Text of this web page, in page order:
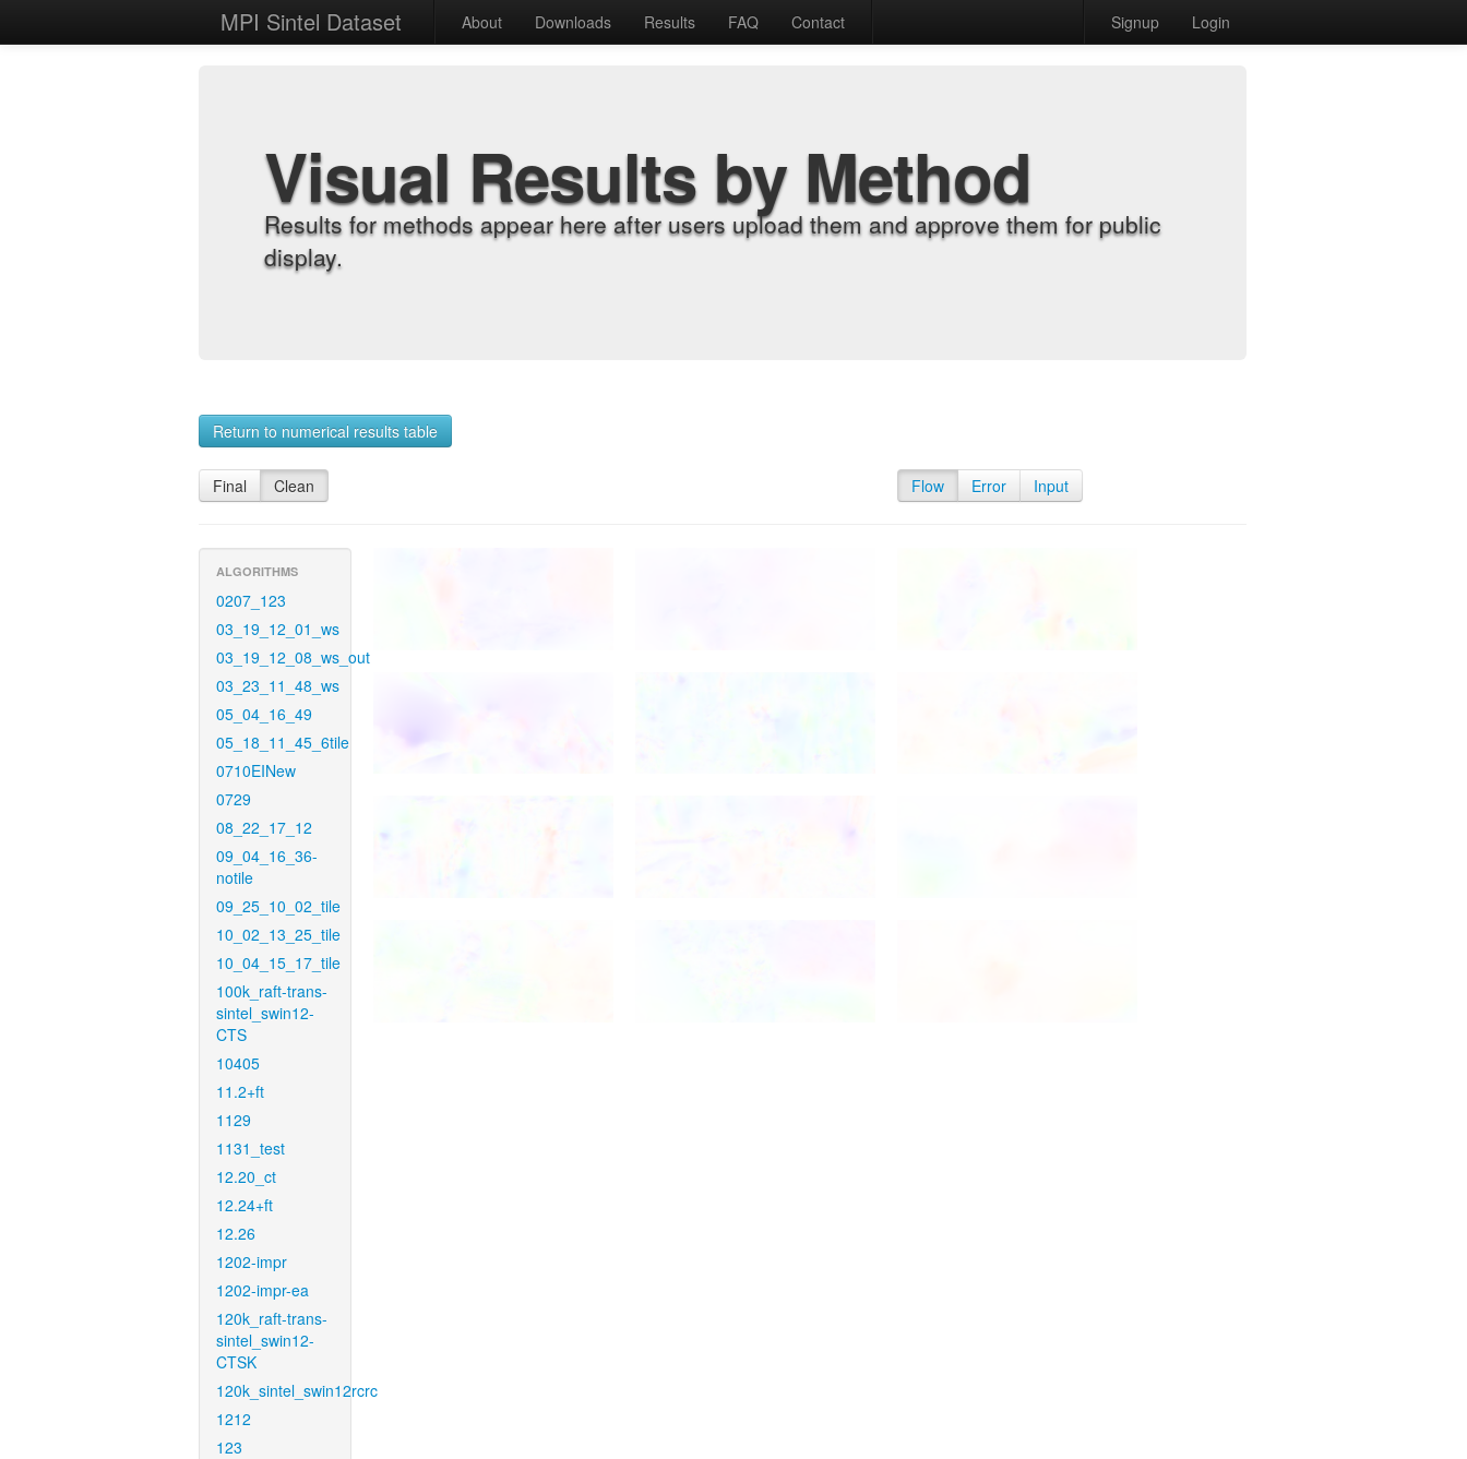
MPI Sintel Dataset About Downloads Results FAQ Contact Signup Login
Visual Results by Method
Results for methods appear here after users upload them and approve them for public
display.
Return to numerical results table
Final Clean Flow Error Input
ALGORITHMS
0207_123
03_19_12_01_ws
03_19_12_08_ws_out
03_23_11_48_ws
05_04_16_49
05_18_11_45_6tile
0710EINew
0729
08_22_17_12
09_04_16_36-
notile
09_25_10_02_tile
10_02_13_25_tile
10_04_15_17_tile
100k_raft-trans-
sintel_swin12-
CTS
10405
11.2+ft
1129
1131_test
12.20_ct
12.24+ft
12.26
1202-impr
1202-impr-ea
120k_raft-trans-
sintel_swin12-
CTSK
120k_sintel_swin12rcrc
1212
123